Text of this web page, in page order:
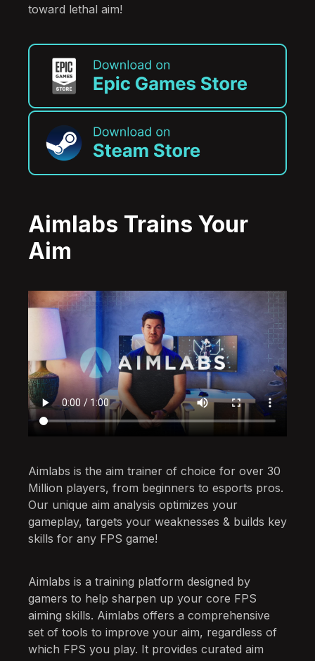
toward lethal aim!
Aimlabs Trains Your
Aim
Aimlabs is the aim trainer of choice for over 30
Million players, from beginners to esports pros.
Our unique aim analysis optimizes your
gameplay, targets your weaknesses & builds key
skills for any FPS game!
Aimlabs is a training platform designed by
gamers to help sharpen up your core FPS
aiming skills. Aimlabs offers a comprehensive
set of tools to improve your aim, regardless of
which FPS you play. It provides curated aim